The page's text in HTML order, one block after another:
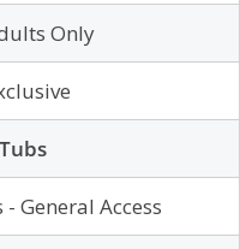
Only
General Access